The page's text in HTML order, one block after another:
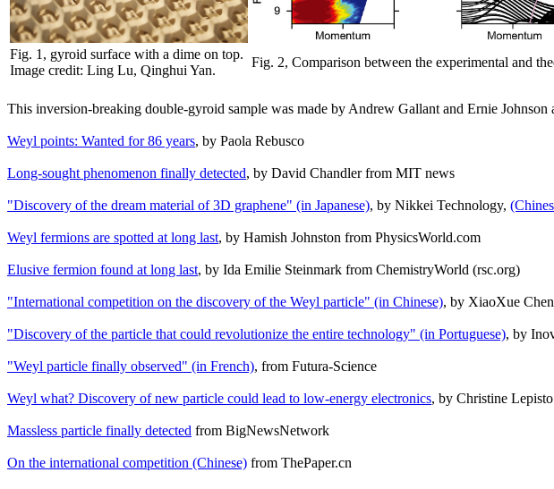
Fig. 1, gyroid surface with a dime on top.
Image credit: Ling Lu, Qinghui Yan.
Fig. 2, Comparison between the experimental and
This inversion-breaking double-gyroid sample was made by Andrew Gallant and Ernie Johnson
Weyl points: Wanted for 86 years, by Paola Rebusco
Long-sought phenomenon finally detected, by David Chandler from MIT news
"Discovery of the dream material of 3D graphene" (in Japanese), by Nikkei Technology,
Weyl fermions are spotted at long last, by Hamish Johnston from PhysicsWorld.com
Elusive fermion found at long last, by Ida Emilie Steinmark from ChemistryWorld (rsc.org)
"International competition on the discovery of the Weyl particle" (in Chinese), by XiaoXue
"Discovery of the particle that could revolutionize the entire technology" (in Portuguese), by
"Weyl particle finally observed" (in French), from Futura-Science
Weyl what? Discovery of new particle could lead to low-energy electronics, by Christine
Massless particle finally detected from BigNewsNetwork
On the international competition (Chinese) from ThePaper.cn